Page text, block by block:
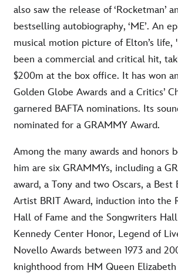
also saw the release of ‘Rocketman’
bestselling autobiography, ‘ME’. An
musical motion picture of Elton’s life,
been a commercial and critical hit,
$200m at the box office. It has won
Golden Globe Awards and a Critics’
garnered BAFTA nominations. Its
nominated for a GRAMMY Award.
Among the many awards and honors
him are six GRAMMYs, including a
award, a Tony and two Oscars, a Best
Artist BRIT Award, induction into the
Hall of Fame and the Songwriters
Kennedy Center Honor, Legend of
Novello Awards between 1973 and
knighthood from HM Queen